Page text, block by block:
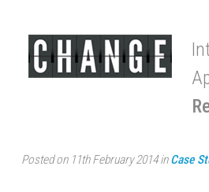
Posted on 11th February 2014 inCase